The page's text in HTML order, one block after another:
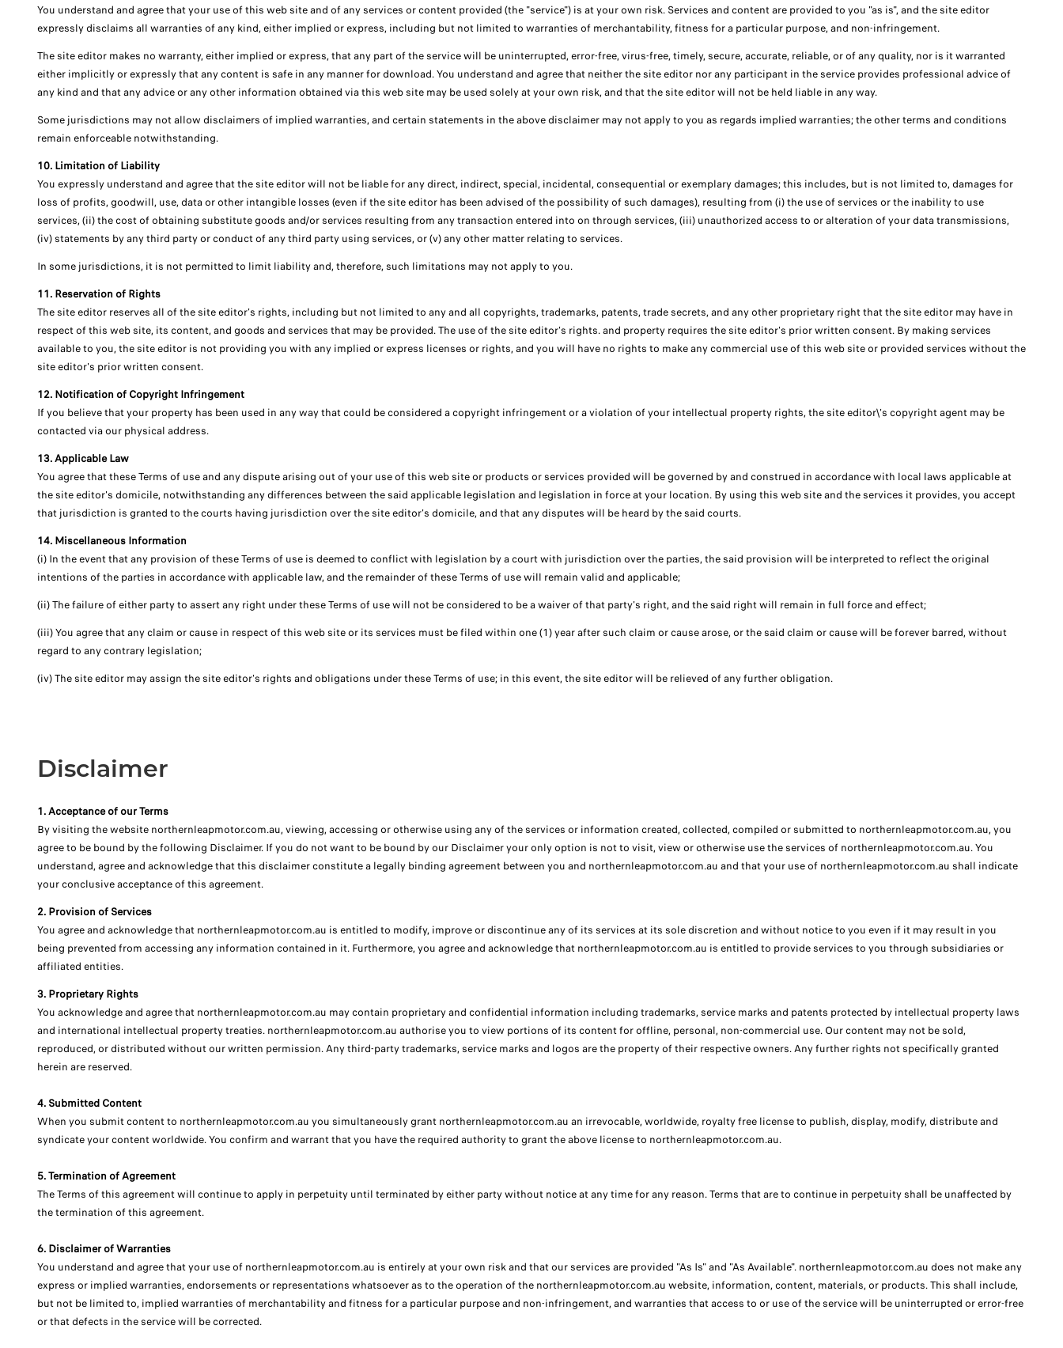
You understand and agree that your use of this web site and of any services or content provided (the "service") is at your own risk. Services and content are provided to you "as is", and the site editor
expressly disclaims all warranties of any kind, either implied or express, including but not limited to warranties of merchantability, fitness for a particular purpose, and non-infringement.
The site editor makes no warranty, either implied or express, that any part of the service will be uninterrupted, error-free, virus-free, timely, secure, accurate, reliable, or of any quality, nor is it warranted
either implicitly or expressly that any content is safe in any manner for download. You understand and agree that neither the site editor nor any participant in the service provides professional advice of
any kind and that any advice or any other information obtained via this web site may be used solely at your own risk, and that the site editor will not be held liable in any way.
Some jurisdictions may not allow disclaimers of implied warranties, and certain statements in the above disclaimer may not apply to you as regards implied warranties; the other terms and conditions
remain enforceable notwithstanding.
10. Limitation of Liability
You expressly understand and agree that the site editor will not be liable for any direct, indirect, special, incidental, consequential or exemplary damages; this includes, but is not limited to, damages for
loss of profits, goodwill, use, data or other intangible losses (even if the site editor has been advised of the possibility of such damages), resulting from (i) the use of services or the inability to use
services, (ii) the cost of obtaining substitute goods and/or services resulting from any transaction entered into on through services, (iii) unauthorized access to or alteration of your data transmissions,
(iv) statements by any third party or conduct of any third party using services, or (v) any other matter relating to services.
In some jurisdictions, it is not permitted to limit liability and, therefore, such limitations may not apply to you.
11. Reservation of Rights
The site editor reserves all of the site editor's rights, including but not limited to any and all copyrights, trademarks, patents, trade secrets, and any other proprietary right that the site editor may have in
respect of this web site, its content, and goods and services that may be provided. The use of the site editor's rights. and property requires the site editor's prior written consent. By making services
available to you, the site editor is not providing you with any implied or express licenses or rights, and you will have no rights to make any commercial use of this web site or provided services without the
site editor's prior written consent.
12. Notification of Copyright Infringement
If you believe that your property has been used in any way that could be considered a copyright infringement or a violation of your intellectual property rights, the site editor\'s copyright agent may be
contacted via our physical address.
13. Applicable Law
You agree that these Terms of use and any dispute arising out of your use of this web site or products or services provided will be governed by and construed in accordance with local laws applicable at
the site editor's domicile, notwithstanding any differences between the said applicable legislation and legislation in force at your location. By using this web site and the services it provides, you accept
that jurisdiction is granted to the courts having jurisdiction over the site editor's domicile, and that any disputes will be heard by the said courts.
14. Miscellaneous Information
(i) In the event that any provision of these Terms of use is deemed to conflict with legislation by a court with jurisdiction over the parties, the said provision will be interpreted to reflect the original
intentions of the parties in accordance with applicable law, and the remainder of these Terms of use will remain valid and applicable;
(ii) The failure of either party to assert any right under these Terms of use will not be considered to be a waiver of that party's right, and the said right will remain in full force and effect;
(iii) You agree that any claim or cause in respect of this web site or its services must be filed within one (1) year after such claim or cause arose, or the said claim or cause will be forever barred, without
regard to any contrary legislation;
(iv) The site editor may assign the site editor's rights and obligations under these Terms of use; in this event, the site editor will be relieved of any further obligation.
Disclaimer
1. Acceptance of our Terms
By visiting the website northernleapmotor.com.au, viewing, accessing or otherwise using any of the services or information created, collected, compiled or submitted to northernleapmotor.com.au, you
agree to be bound by the following Disclaimer. If you do not want to be bound by our Disclaimer your only option is not to visit, view or otherwise use the services of northernleapmotor.com.au. You
understand, agree and acknowledge that this disclaimer constitute a legally binding agreement between you and northernleapmotor.com.au and that your use of northernleapmotor.com.au shall indicate
your conclusive acceptance of this agreement.
2. Provision of Services
You agree and acknowledge that northernleapmotor.com.au is entitled to modify, improve or discontinue any of its services at its sole discretion and without notice to you even if it may result in you
being prevented from accessing any information contained in it. Furthermore, you agree and acknowledge that northernleapmotor.com.au is entitled to provide services to you through subsidiaries or
affiliated entities.
3. Proprietary Rights
You acknowledge and agree that northernleapmotor.com.au may contain proprietary and confidential information including trademarks, service marks and patents protected by intellectual property laws
and international intellectual property treaties. northernleapmotor.com.au authorise you to view portions of its content for offline, personal, non-commercial use. Our content may not be sold,
reproduced, or distributed without our written permission. Any third-party trademarks, service marks and logos are the property of their respective owners. Any further rights not specifically granted
herein are reserved.
4. Submitted Content
When you submit content to northernleapmotor.com.au you simultaneously grant northernleapmotor.com.au an irrevocable, worldwide, royalty free license to publish, display, modify, distribute and
syndicate your content worldwide. You confirm and warrant that you have the required authority to grant the above license to northernleapmotor.com.au.
5. Termination of Agreement
The Terms of this agreement will continue to apply in perpetuity until terminated by either party without notice at any time for any reason. Terms that are to continue in perpetuity shall be unaffected by
the termination of this agreement.
6. Disclaimer of Warranties
You understand and agree that your use of northernleapmotor.com.au is entirely at your own risk and that our services are provided "As Is" and "As Available". northernleapmotor.com.au does not make any
express or implied warranties, endorsements or representations whatsoever as to the operation of the northernleapmotor.com.au website, information, content, materials, or products. This shall include,
but not be limited to, implied warranties of merchantability and fitness for a particular purpose and non-infringement, and warranties that access to or use of the service will be uninterrupted or error-free
or that defects in the service will be corrected.